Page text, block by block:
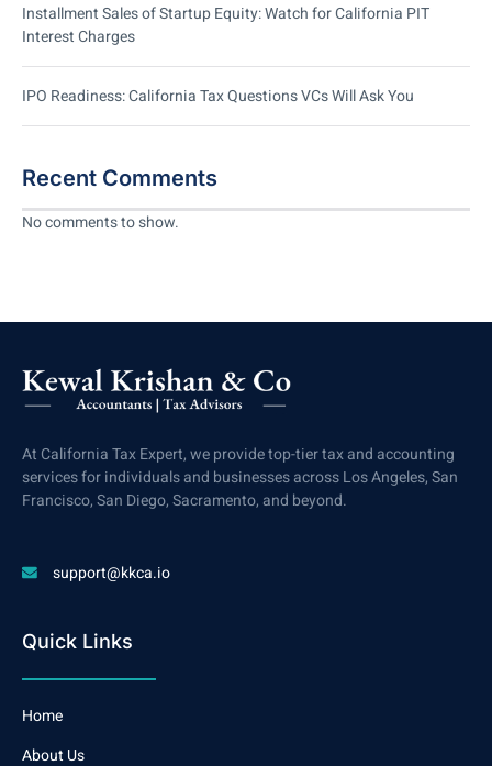
Installment Sales of Startup Equity: Watch for California PIT
Interest Charges
IPO Readiness: California Tax Questions VCs Will Ask You
Recent Comments
No comments to show.
At California Tax Expert, we provide top-tier tax and accounting
services for individuals and businesses across Los Angeles, San
Francisco, San Diego, Sacramento, and beyond.
support@kkca.io
Quick Links
Home
About Us